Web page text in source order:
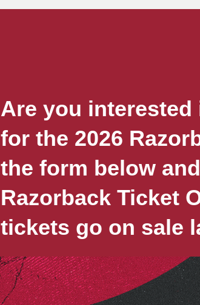
Are you
for the 2026
the form below
Razorback Ticket
tickets go on sale